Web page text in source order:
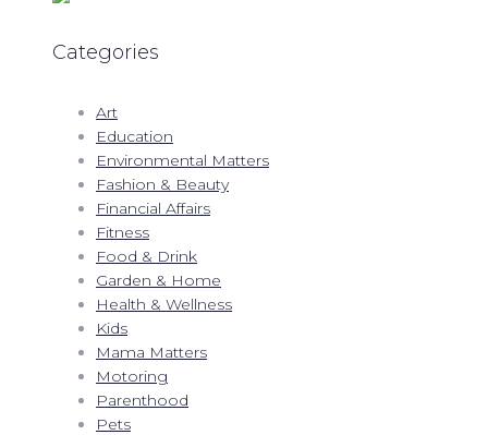
Categories
Art
Education
Environmental Matters
Fashion & Beauty
Financial Affairs
Fitness
Food & Drink
Garden & Home
Health & Wellness
Kids
Mama Matters
Motoring
Parenthood
Pets